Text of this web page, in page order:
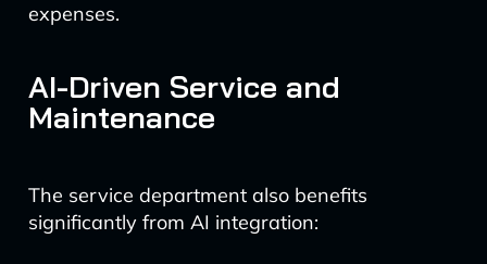
expenses.
AI-Driven Service and
Maintenance
The service department also benefits
significantly from AI integration: